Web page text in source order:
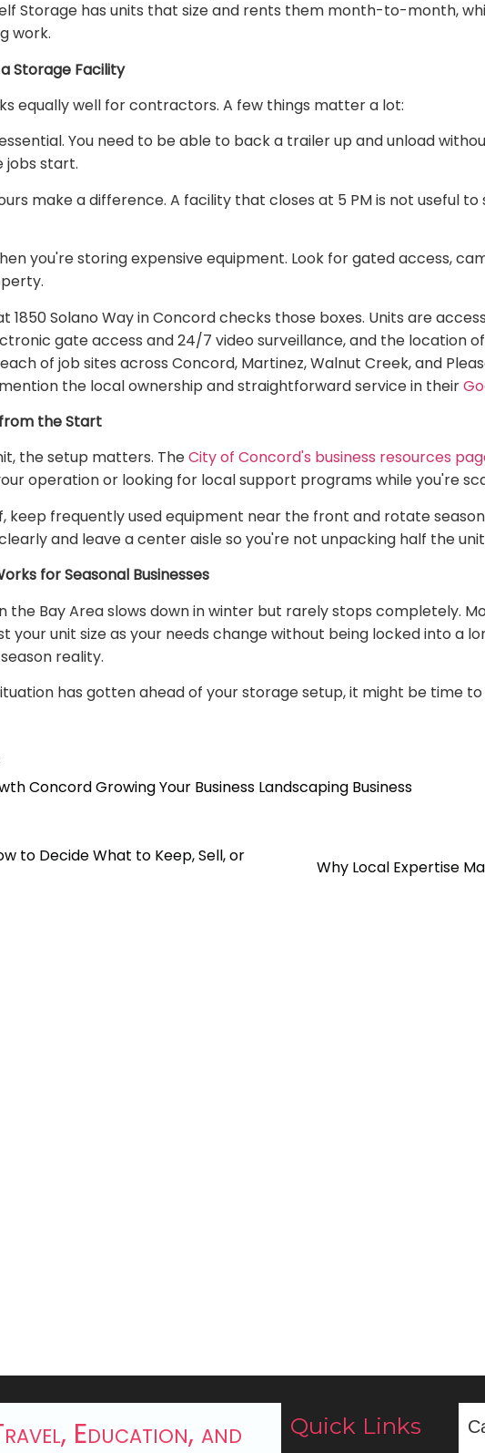
Storage has units that size and rents them month-to-month,
work.
Storage Facility
equally well for contractors. A few things matter a lot:
You need to be able to back a trailer up and unload
jobs start.
make a difference. A facility that closes at 5 PM is not useful
you're storing expensive equipment. Look for gated access,
1850 Solano Way in Concord checks those boxes. Units are
gate access and 24/7 video surveillance, and the location
of job sites across Concord, Martinez, Walnut Creek, and
the local ownership and straightforward service in their
the Start
the setup matters. TheCity of Concord's business resources
operation or looking for local support programs while you're
keep frequently used equipment near the front and rotate
and leave a center aisle so you're not unpacking half the
for Seasonal Businesses
the Bay Area slows down in winter but rarely stops completely.
your unit size as your needs change without being locked into
reality.
has gotten ahead of your storage setup, it might be time
ConcordGrowing Your Business Landscaping Business
to Decide What to Keep, Sell, or
Why Local Expertise
Education, and Quick Links